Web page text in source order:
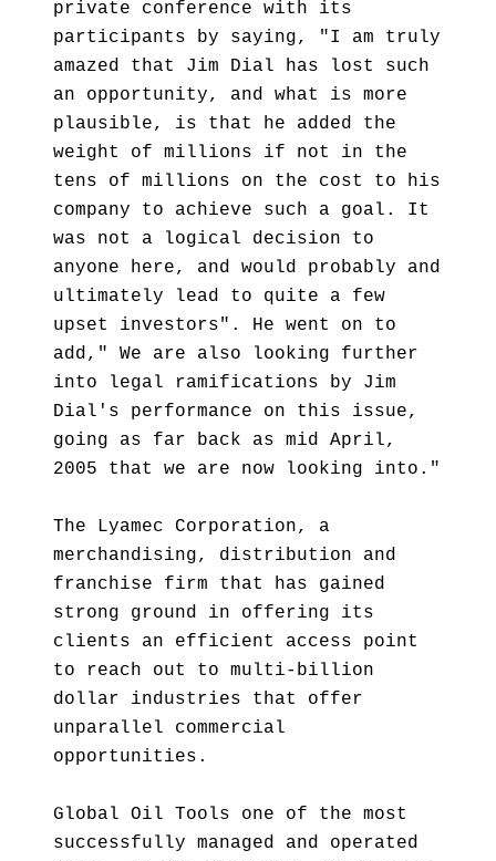
private conference with its
participants by saying, "I am truly
amazed that Jim Dial has lost such
an opportunity, and what is more
plausible, is that he added the
weight of millions if not in the
tens of millions on the cost to his
company to achieve such a goal. It
was not a logical decision to
anyone here, and would probably and
ultimately lead to quite a few
upset investors". He went on to
add," We are also looking further
into legal ramifications by Jim
Dial's performance on this issue,
going as far back as mid April,
2005 that we are now looking into."
The Lyamec Corporation, a
merchandising, distribution and
franchise firm that has gained
strong ground in offering its
clients an efficient access point
to reach out to multi-billion
dollar industries that offer
unparallel commercial
opportunities.
Global Oil Tools one of the most
successfully managed and operated